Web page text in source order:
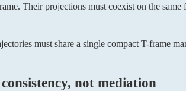
Their projections must coexist on the
must share a single compact T-frame
not mediation